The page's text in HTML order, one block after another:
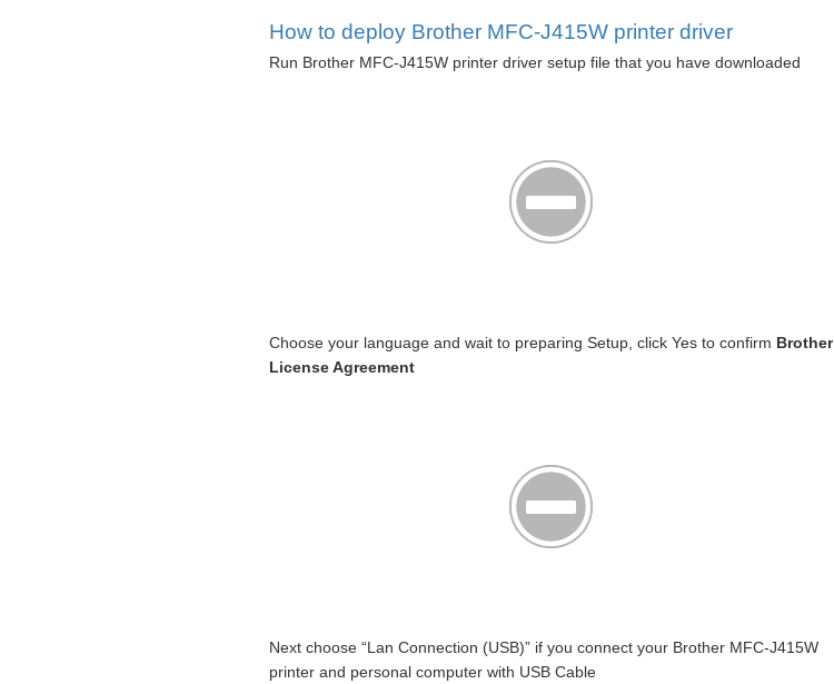
How to deploy Brother MFC-J415W printer driver
Run Brother MFC-J415W printer driver setup file that you have downloaded
Choose your language and wait to preparing Setup, click Yes to confirm Brother
License Agreement
Next choose “Lan Connection (USB)” if you connect your Brother MFC-J415W
printer and personal computer with USB Cable